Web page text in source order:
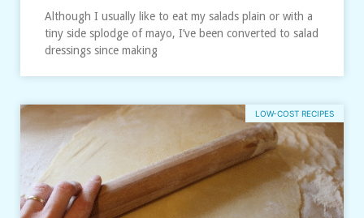
Although I usually like to eat my salads plain or with a
tiny side splodge of mayo, I’ve been converted to salad
dressings since making
LOW-COST RECIPES